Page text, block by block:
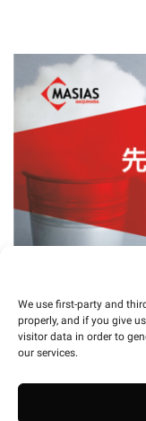
We use first-party and
properly, and if you give
visitor data in order to
our services.
CHINESE